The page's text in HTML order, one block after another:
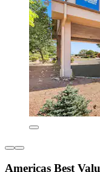
Americas Best